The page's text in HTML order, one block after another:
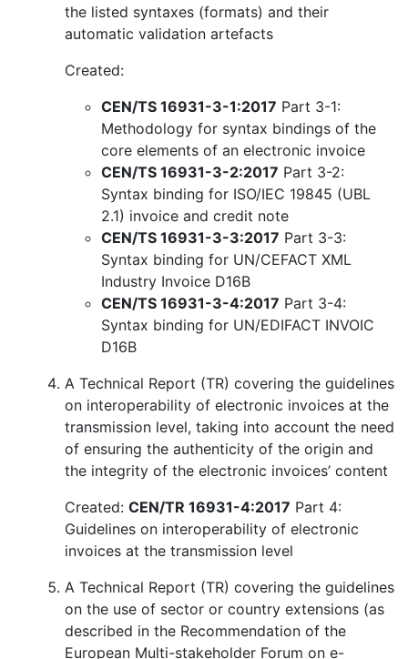
the listed syntaxes (formats) and their
automatic validation artefacts
Created:
CEN/TS 16931-3-1:2017 Part 3-1:
Methodology for syntax bindings of the
core elements of an electronic invoice
CEN/TS 16931-3-2:2017 Part 3-2:
Syntax binding for ISO/IEC 19845 (UBL
2.1) invoice and credit note
CEN/TS 16931-3-3:2017 Part 3-3:
Syntax binding for UN/CEFACT XML
Industry Invoice D16B
CEN/TS 16931-3-4:2017 Part 3-4:
Syntax binding for UN/EDIFACT INVOIC
D16B
A Technical Report (TR) covering the guidelines
on interoperability of electronic invoices at the
transmission level, taking into account the need
of ensuring the authenticity of the origin and
the integrity of the electronic invoices’ content
Created: CEN/TR 16931-4:2017 Part 4:
Guidelines on interoperability of electronic
invoices at the transmission level
A Technical Report (TR) covering the guidelines
on the use of sector or country extensions (as
described in the Recommendation of the
European Multi-stakeholder Forum on e-